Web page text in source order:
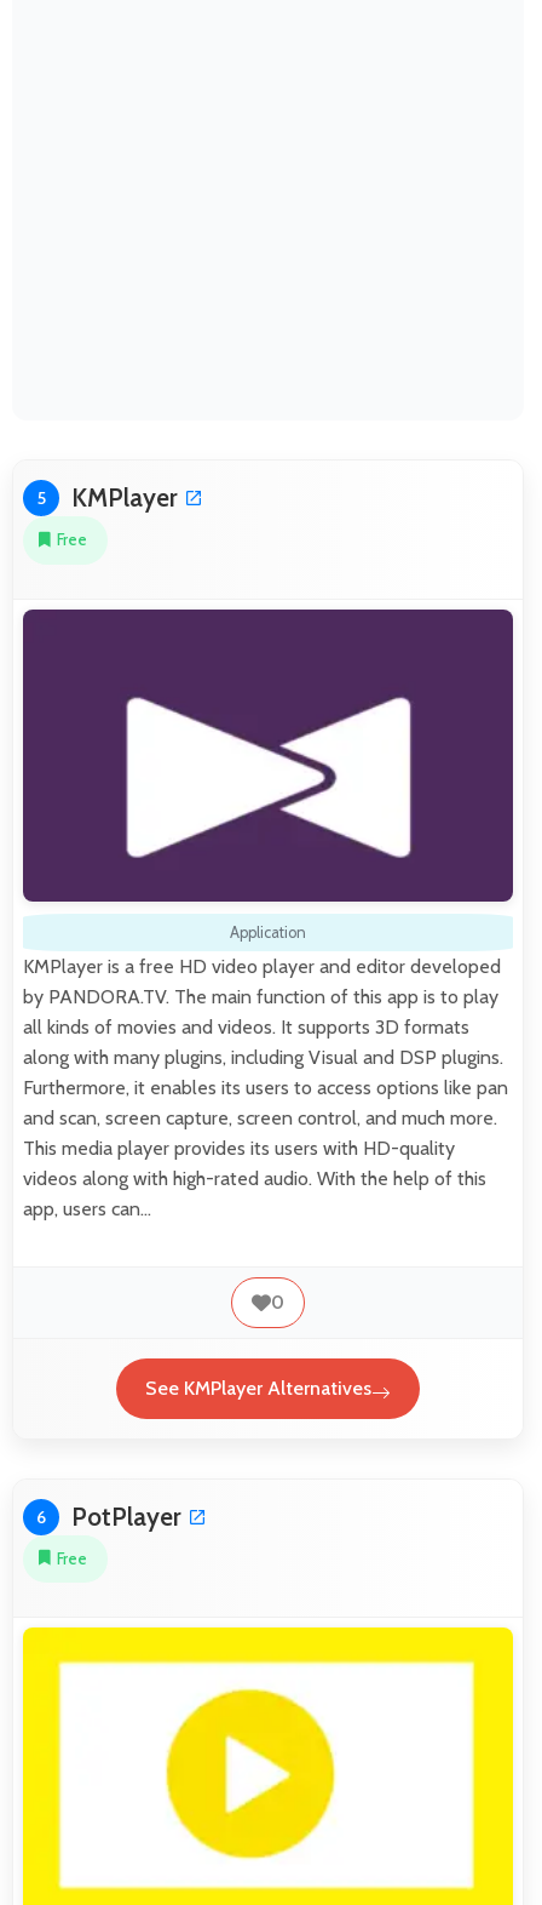
5 KMPlayer
Free
Application
KMPlayer is a free HD video player and editor developed
by PANDORA.TV. The main function of this app is to play
all kinds of movies and videos. It supports 3D formats
along with many plugins, including Visual and DSP plugins.
Furthermore, it enables its users to access options like pan
and scan, screen capture, screen control, and much more.
This media player provides its users with HD-quality
videos along with high-rated audio. With the help of this
app, users can…
0
See KMPlayer Alternatives
6 PotPlayer
Free